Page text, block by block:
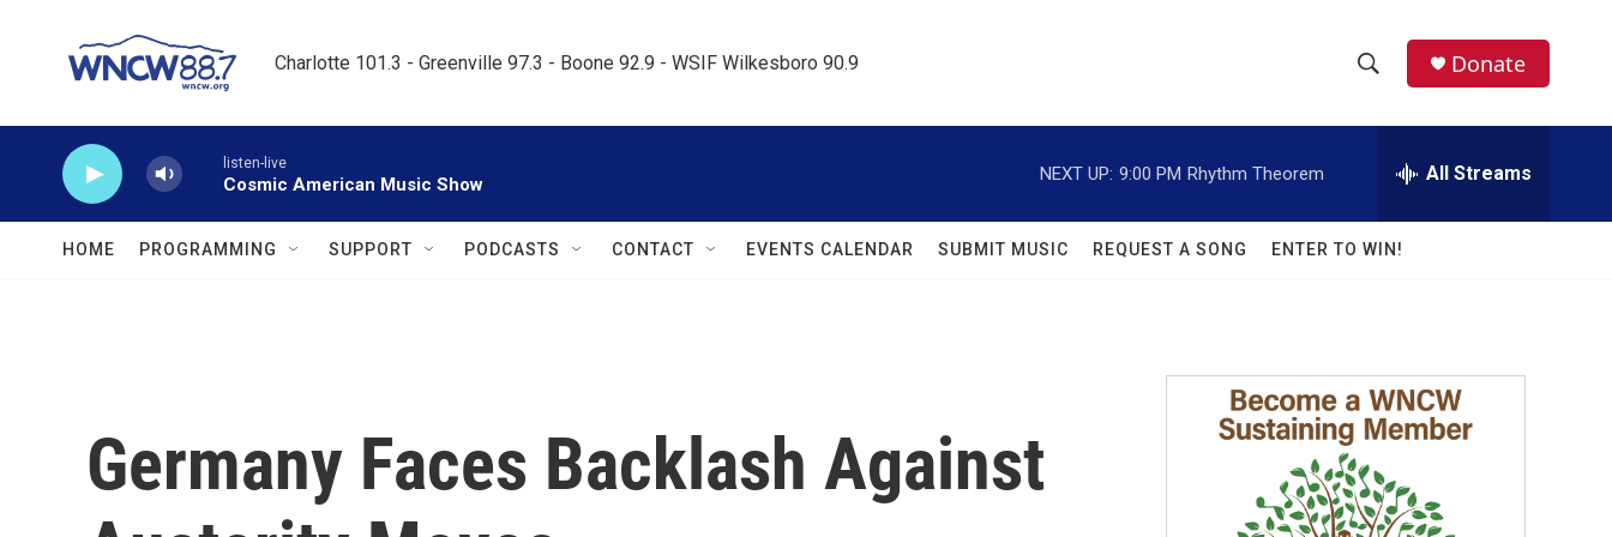
Charlotte 101.3 - Greenville 97.3 - Boone 92.9 - WSIF Wilkesboro 90.9
h
w
a
r
c
h
e
h
Q
Donate
listen-live
Cosmic American Music Show
NEXT UP: 9:00 PM Rhythm Theorem All Streams
HOME PROGRAMMING SUPPORT PODCASTS CONTACT EVENTS CALENDAR SUBMIT MUSIC REQUEST A SONG ENTER TO WIN!
Germany Faces Backlash Against